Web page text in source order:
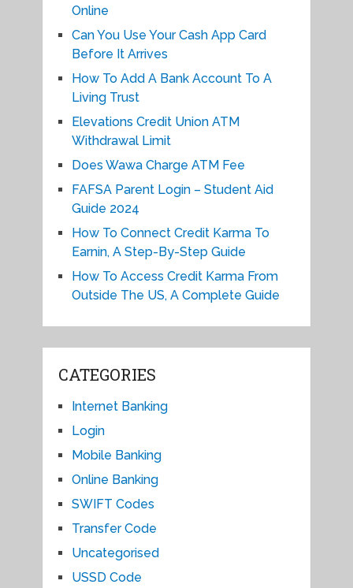
Online
Can You Use Your Cash App Card
Before It Arrives
How To Add A Bank Account To A
Living Trust
Elevations Credit Union ATM
Withdrawal Limit
Does Wawa Charge ATM Fee
FAFSA Parent Login – Student Aid
Guide 2024
How To Connect Credit Karma To
Earnin, A Step-By-Step Guide
How To Access Credit Karma From
Outside The US, A Complete Guide
CATEGORIES
Internet Banking
Login
Mobile Banking
Online Banking
SWIFT Codes
Transfer Code
Uncategorised
USSD Code